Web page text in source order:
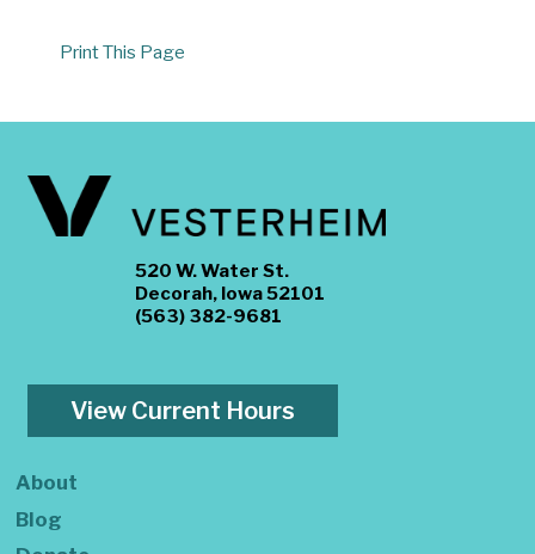
Print This Page
520 W. Water St.
Decorah, Iowa 52101
(563) 382-9681
View Current Hours
About
Blog